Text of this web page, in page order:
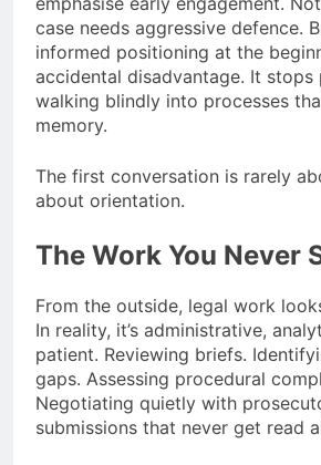
case needs aggressive defence.
informed positioning at the
accidental disadvantage. It stops
walking blindly into processes
memory.
The first conversation is rarely
about orientation.
The Work You Never
From the outside, legal work
In reality, it’s administrative,
patient. Reviewing briefs.
gaps. Assessing procedural
Negotiating quietly with
submissions that never get read